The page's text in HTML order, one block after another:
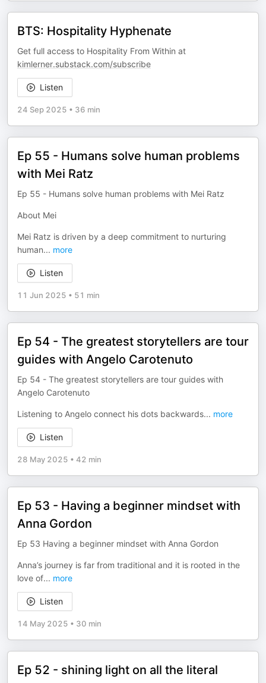
BTS: Hospitality Hyphenate
Get full access to Hospitality From Within at
kimlerner.substack.com/subscribe
Listen
24 Sep 2025 • 36 min
Ep 55 - Humans solve human problems
with Mei Ratz
Ep 55 - Humans solve human problems with Mei Ratz
About Mei
Mei Ratz is driven by a deep commitment to nurturing
human... more
Listen
11 Jun 2025 • 51 min
Ep 54 - The greatest storytellers are tour
guides with Angelo Carotenuto
Ep 54 - The greatest storytellers are tour guides with
Angelo Carotenuto
Listening to Angelo connect his dots backwards... more
Listen
28 May 2025 • 42 min
Ep 53 - Having a beginner mindset with
Anna Gordon
Ep 53 Having a beginner mindset with Anna Gordon
Anna’s journey is far from traditional and it is rooted in the
love of... more
Listen
14 May 2025 • 30 min
Ep 52 - shining light on all the literal